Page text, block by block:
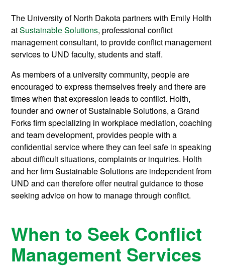
The University of North Dakota partners with Emily Holth
atSustainable Solutions, professional conflict
management consultant, to provide conflict management
services to UND faculty, students and staff.
As members of a university community, people are
encouraged to express themselves freely and there are
times when that expression leads to conflict. Holth,
founder and owner of Sustainable Solutions, a Grand
Forks firm specializing in workplace mediation, coaching
and team development, provides people with a
confidential service where they can feel safe in speaking
about difficult situations, complaints or inquiries. Holth
and her firm Sustainable Solutions are independent from
UND and can therefore offer neutral guidance to those
seeking advice on how to manage through conflict.
When to Seek Conflict
Management Services